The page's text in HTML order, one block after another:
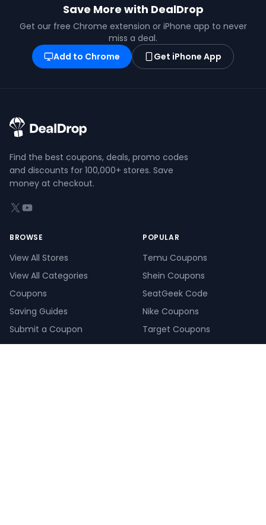
Save More with DealDrop
Get our free Chrome extension or iPhone app to never
miss a deal.
Add to Chrome
Get iPhone App
Find the best coupons, deals, promo codes
and discounts for 100,000+ stores. Save
money at checkout.
X (formerly Twitter)
YouTube
BROWSE
View All Stores
View All Categories
Coupons
Saving Guides
Submit a Coupon
POPULAR
Temu Coupons
Shein Coupons
SeatGeek Code
Nike Coupons
Target Coupons